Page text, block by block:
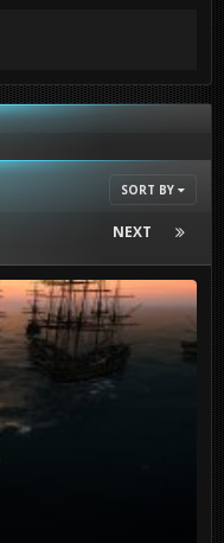
SORT BY
NEXT